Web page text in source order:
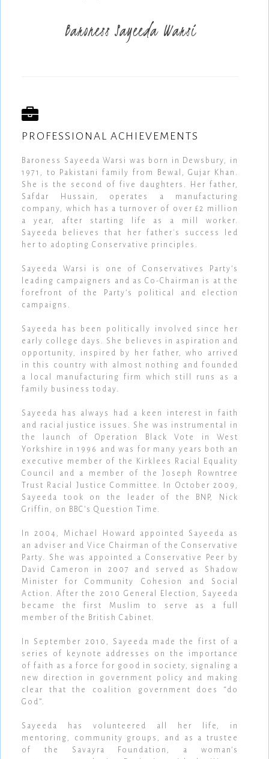
Baroness Sayeeda Warsi
PROFESSIONAL ACHIEVEMENTS
Baroness Sayeeda Warsi was born in Dewsbury, in
1971, to Pakistani family from Bewal, Gujar Khan.
She is the second of five daughters. Her father,
Safdar Hussain, operates a manufacturing
company, which has a turnover of over £2 million
a year, after starting life as a mill worker.
Sayeeda believes that her father's success led
her to adopting Conservative principles.
Sayeeda Warsi is one of Conservatives Party’s
leading campaigners and as Co-Chairman is at the
forefront of the Party’s political and election
campaigns.
Sayeeda has been politically involved since her
early college days. She believes in aspiration and
opportunity, inspired by her father, who arrived
in this country with almost nothing and founded
a local manufacturing firm which still runs as a
family business today.
Sayeeda has always had a keen interest in faith
and racial justice issues. She was instrumental in
the launch of Operation Black Vote in West
Yorkshire in 1996 and was for many years both an
executive member of the Kirklees Racial Equality
Council and a member of the Joseph Rowntree
Trust Racial Justice Committee. In October 2009,
Sayeeda took on the leader of the BNP, Nick
Griffin, on BBC’s Question Time.
In 2004, Michael Howard appointed Sayeeda as
an adviser and Vice Chairman of the Conservative
Party. She was appointed a Conservative Peer by
David Cameron in 2007 and served as Shadow
Minister for Community Cohesion and Social
Action. After the 2010 General Election, Sayeeda
became the first Muslim to serve as a full
member of the British Cabinet.
In September 2010, Sayeeda made the first of a
series of keynote addresses on the importance
of faith as a force for good in society, signaling a
new direction in government policy and making
clear that the coalition government does “do
God”.
Sayeeda has volunteered all her life, in
mentoring, community groups, and as a trustee
of the Savayra Foundation, a woman’s